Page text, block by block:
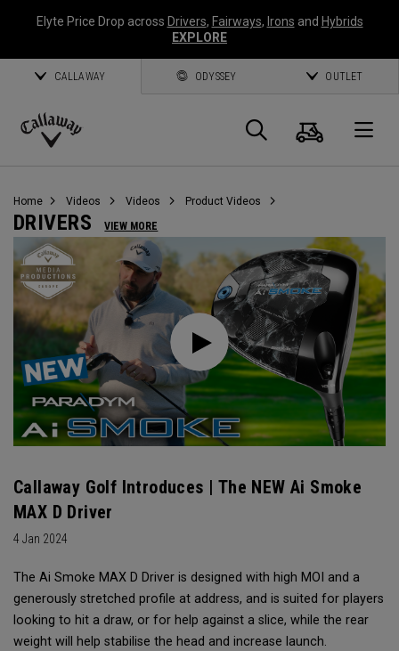
Elyte Price Drop across Drivers, Fairways, Irons and Hybrids
EXPLORE
CALLAWAY ODYSSEY OUTLET
Callaway
Search
Cart
Home Videos Videos Product Videos
DRIVERS VIEW MORE
Callaway Golf Introduces | The NEW Ai Smoke
MAX D Driver
4 Jan 2024
The Ai Smoke MAX D Driver is designed with high MOI and a
generously stretched profile at address, and is suited for players
looking to hit a draw, or for help against a slice, while the rear
weight will help stabilise the head and increase launch.